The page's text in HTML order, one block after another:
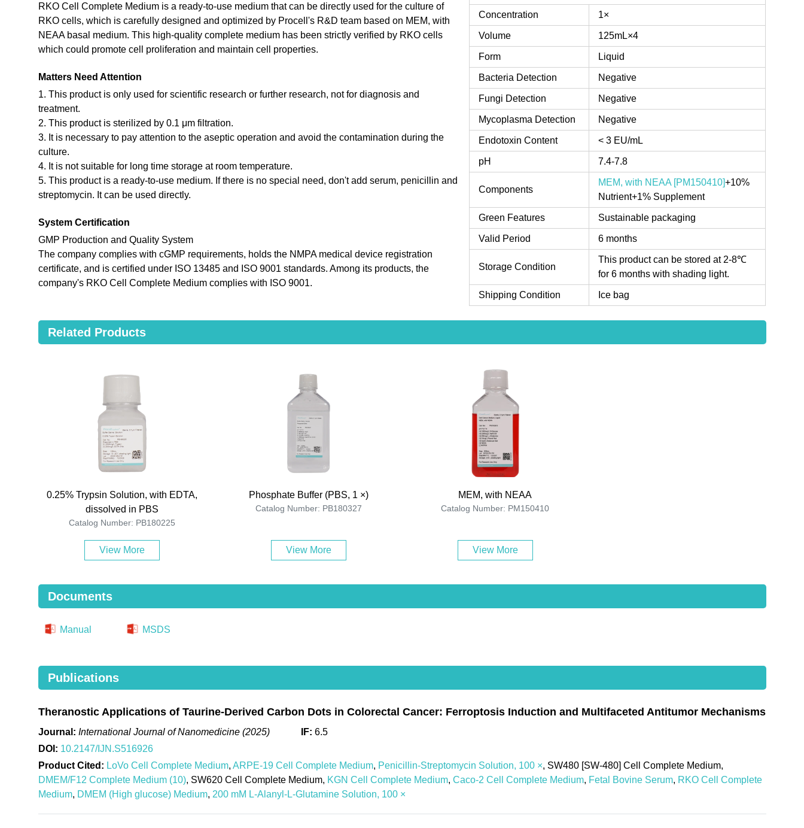
RKO Cell Complete Medium is a ready-to-use medium that can be directly used for the culture of
RKO cells, which is carefully designed and optimized by Procell's R&D team based on MEM, with
NEAA basal medium. This high-quality complete medium has been strictly verified by RKO cells
which could promote cell proliferation and maintain cell properties.
Matters Need Attention
1. This product is only used for scientific research or further research, not for diagnosis and
treatment.
2. This product is sterilized by 0.1 μm filtration.
3. It is necessary to pay attention to the aseptic operation and avoid the contamination during the
culture.
4. It is not suitable for long time storage at room temperature.
5. This product is a ready-to-use medium. If there is no special need, don't add serum, penicillin and
streptomycin. It can be used directly.
System Certification
GMP Production and Quality System
The company complies with cGMP requirements, holds the NMPA medical device registration
certificate, and is certified under ISO 13485 and ISO 9001 standards. Among its products, the
company's RKO Cell Complete Medium complies with ISO 9001.
Concentration 1×
Volume 125mL×4
Form Liquid
Bacteria Detection Negative
Fungi Detection Negative
Mycoplasma Detection Negative
Endotoxin Content < 3 EU/mL
pH 7.4-7.8
Components
MEM, with NEAA [PM150410]+10%
Nutrient+1% Supplement
Green Features Sustainable packaging
Valid Period 6 months
Storage Condition
This product can be stored at 2-8℃
for 6 months with shading light.
Shipping Condition Ice bag
Related Products
0.25% Trypsin Solution, with EDTA,
dissolved in PBS
Catalog Number: PB180225
View More
Phosphate Buffer (PBS, 1 ×)
Catalog Number: PB180327
View More
MEM, with NEAA
Catalog Number: PM150410
View More
Documents
Manual MSDS
Publications
Theranostic Applications of Taurine-Derived Carbon Dots in Colorectal Cancer: Ferroptosis Induction and Multifaceted Antitumor Mechanisms
Journal: International Journal of Nanomedicine (2025) IF: 6.5
DOI: 10.2147/IJN.S516926
Product Cited: LoVo Cell Complete Medium, ARPE-19 Cell Complete Medium, Penicillin-Streptomycin Solution, 100 ×, SW480 [SW-480] Cell Complete Medium,
DMEM/F12 Complete Medium (10), SW620 Cell Complete Medium, KGN Cell Complete Medium, Caco-2 Cell Complete Medium, Fetal Bovine Serum, RKO Cell Complete
Medium, DMEM (High glucose) Medium, 200 mM L-Alanyl-L-Glutamine Solution, 100 ×